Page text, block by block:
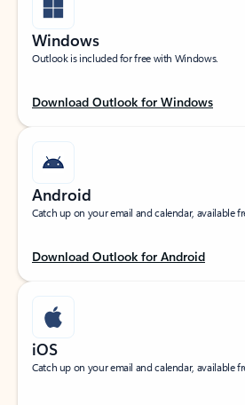
Windows
Outlook is included for free with Windows.
Download Outlook for Windows
Android
Catch up on your email and calendar, available
Download Outlook for Android
iOS
Catch up on your email and calendar, available